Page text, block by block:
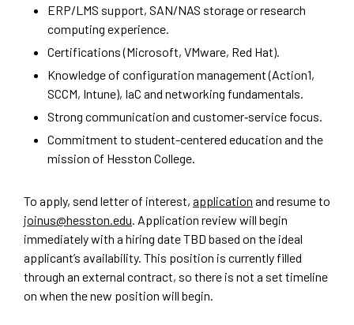
ERP/LMS support, SAN/NAS storage or research
computing experience.
Certifications (Microsoft, VMware, Red Hat).
Knowledge of configuration management (Action1,
SCCM, Intune), IaC and networking fundamentals.
Strong communication and customer‑service focus.
Commitment to student-centered education and the
mission of Hesston College.
To apply, send letter of interest, application and resume to
joinus@hesston.edu. Application review will begin
immediately with a hiring date TBD based on the ideal
applicant’s availability. This position is currently filled
through an external contract, so there is not a set timeline
on when the new position will begin.